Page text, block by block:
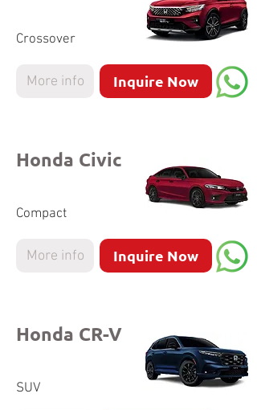
Crossover
More info Inquire Now
Honda Civic
Compact
More info Inquire Now
Honda CR-V
SUV